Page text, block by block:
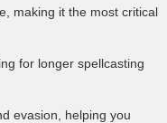
making it the most critical
for longer spellcasting
evasion, helping you